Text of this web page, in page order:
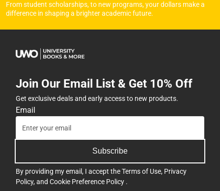
From student scholarships, to new programs, your dollars make a
difference in shaping a brighter academic future.
Join Our Email List & Get 10% Off
Get exclusive deals and early access to new products.
Email
Subscribe
By providing my email, I accept theTerms of Use, Privacy
Policy, and Cookie Preference Policy .